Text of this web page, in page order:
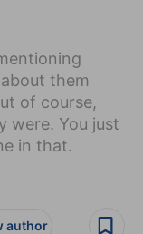
them
of course,
were. You just
in that.
author